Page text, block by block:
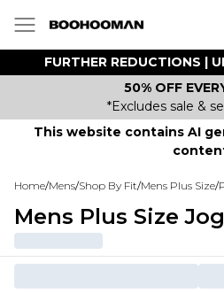
FURTHER REDUCTIONS |
50% OFF
*Excludes sale &
This website contains AI
Home/Mens/Shop By Fit/Mens Plus Size/
Mens Plus Size